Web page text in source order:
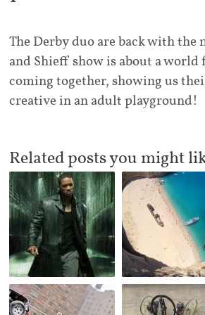
The Derby duo are back with the
and Shieff show is about a
coming together, showing us
creative in an adult playground!
Related posts you might